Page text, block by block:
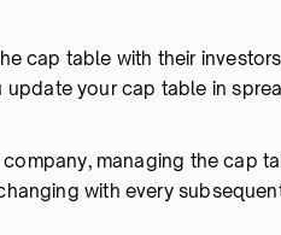
cap table with their
your cap table in
managing the cap
with every